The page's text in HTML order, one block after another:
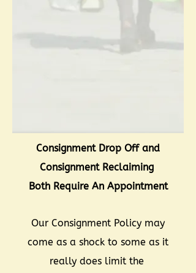
Consignment Drop Off and
Consignment Reclaiming
Both Require An Appointment
Our Consignment Policy may
come as a shock to some as it
really does limit the